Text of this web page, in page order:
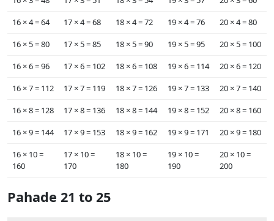
16 ×‌ 4 = 64
17 ×‌ 4 = 68 18 ×‌ 4 = 72 19 ×‌ 4 = 76
20 ×‌ 4 = 80
16 ×‌ 5 = 80
17 ×‌ 5 = 85 18 ×‌ 5 = 90 19 ×‌ 5 = 95
20 ×‌ 5 = 100
16 ×‌ 6 = 96
17 ×‌ 6 = 102 18 ×‌ 6 = 108 19 ×‌ 6 = 114
20 ×‌ 6 = 120
16 ×‌ 7 = 112
17 ×‌ 7 = 119 18 ×‌ 7 = 126 19 ×‌ 7 = 133
20 ×‌ 7 = 140
16 ×‌ 8 = 128
17 ×‌ 8 = 136 18 ×‌ 8 = 144 19 ×‌ 8 = 152
20 ×‌ 8 = 160
16 ×‌ 9 = 144
17 ×‌ 9 = 153 18 ×‌ 9 = 162 19 ×‌ 9 = 171
20 ×‌ 9 = 180
16 ×‌ 10 =
160
17 ×‌ 10 =
170
18 ×‌ 10 =
180
19 ×‌ 10 =
190
20 ×‌ 10 =
200
Pahade 21 to 25